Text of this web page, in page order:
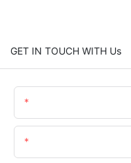
GET IN TOUCH WITH Us